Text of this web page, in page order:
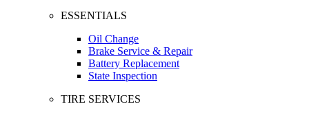
ESSENTIALS
Oil Change
Brake Service & Repair
Battery Replacement
State Inspection
TIRE SERVICES